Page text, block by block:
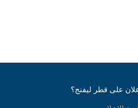
على قطر ليفنج؟